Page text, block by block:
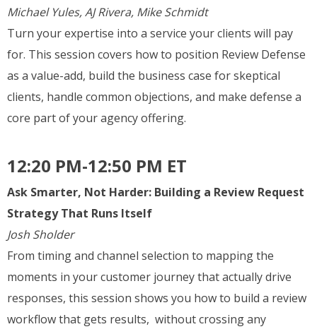
Michael Yules, AJ Rivera, Mike Schmidt
Turn your expertise into a service your clients will pay
for. This session covers how to position Review Defense
as a value-add, build the business case for skeptical
clients, handle common objections, and make defense a
core part of your agency offering.
12:20 PM-12:50 PM ET
Ask Smarter, Not Harder: Building a Review Request
Strategy That Runs Itself
Josh Sholder
From timing and channel selection to mapping the
moments in your customer journey that actually drive
responses, this session shows you how to build a review
workflow that gets results, without crossing any